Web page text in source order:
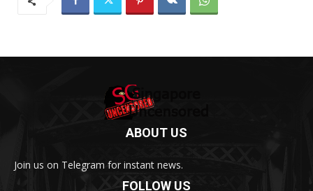
ABOUT US
Join us on Telegram for instant news.
FOLLOW US